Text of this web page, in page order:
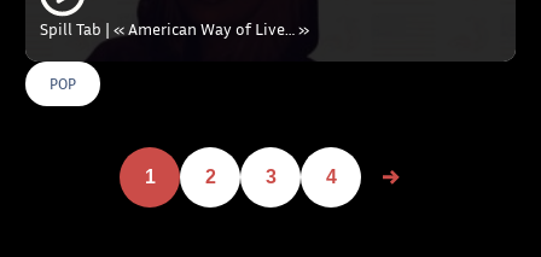
Spill Tab | « American Way of Live… »
POP
1 2 3 4